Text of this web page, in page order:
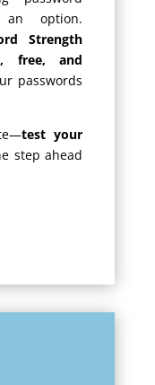
option.
Strength
free, and
passwords
test your
step ahead